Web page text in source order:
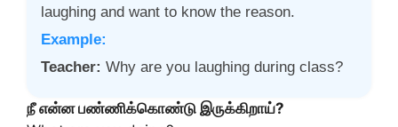
laughing and want to know the reason.
Example:
Teacher: Why are you laughing during class?
நீ என்ன பண்ணிக்கொண்டு இருக்கிறாய்?